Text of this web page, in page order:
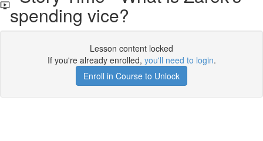
spending vice?
Lesson content locked
If you're already enrolled, you'll need to login.
Enroll in Course to Unlock